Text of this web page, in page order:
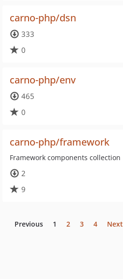
carno-php/dsn
333
0
carno-php/env
465
0
carno-php/framework
Framework components collection
2
9
Previous 1 2 3 4 Next